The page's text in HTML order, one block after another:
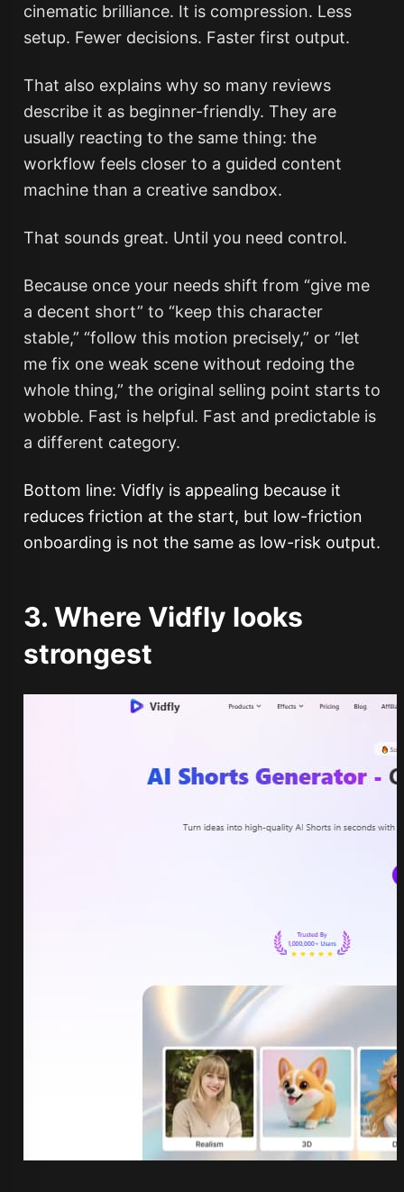
cinematic brilliance. It is compression. Less
setup. Fewer decisions. Faster first output.
That also explains why so many reviews
describe it as beginner-friendly. They are
usually reacting to the same thing: the
workflow feels closer to a guided content
machine than a creative sandbox.
That sounds great. Until you need control.
Because once your needs shift from “give me
a decent short” to “keep this character
stable,” “follow this motion precisely,” or “let
me fix one weak scene without redoing the
whole thing,” the original selling point starts to
wobble. Fast is helpful. Fast and predictable is
a different category.
Bottom line: Vidfly is appealing because it
reduces friction at the start, but low-friction
onboarding is not the same as low-risk output.
3. Where Vidfly looks
strongest